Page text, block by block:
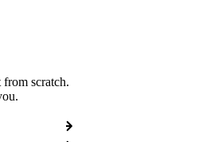
from scratch.